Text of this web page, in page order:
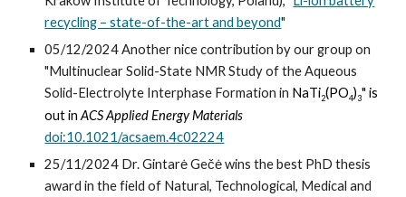
recycling – state-of-the-art and beyond"
05/12/2024Another nice contribution by our group on
"Multinuclear Solid-State NMR Study of the Aqueous
Solid-Electrolyte Interphase Formation in NaTi2(PO4)3" is
out inACS Applied Energy Materials
doi:10.1021/acsaem.4c02224
25/11/2024 Dr. Gintarė Gečė wins the best PhD thesis
award in the field of Natural, Technological, Medical and